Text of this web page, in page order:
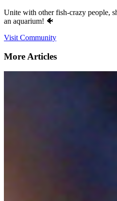
Unite with other fish-crazy people,
an aquarium! 🐠
Visit Community
More Articles